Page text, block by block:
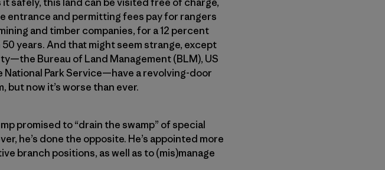
entrance and permitting fees pay for rangers
and timber companies, for a 12 percent
years. And that might seem strange, except
Bureau of Land Management (BLM), US
Park Service—have a revolving-door
but now it’s worse than ever.
promised to “drain the swamp” of special
he’s done the opposite. He’s appointed more
branch positions, as well as to (mis)manage